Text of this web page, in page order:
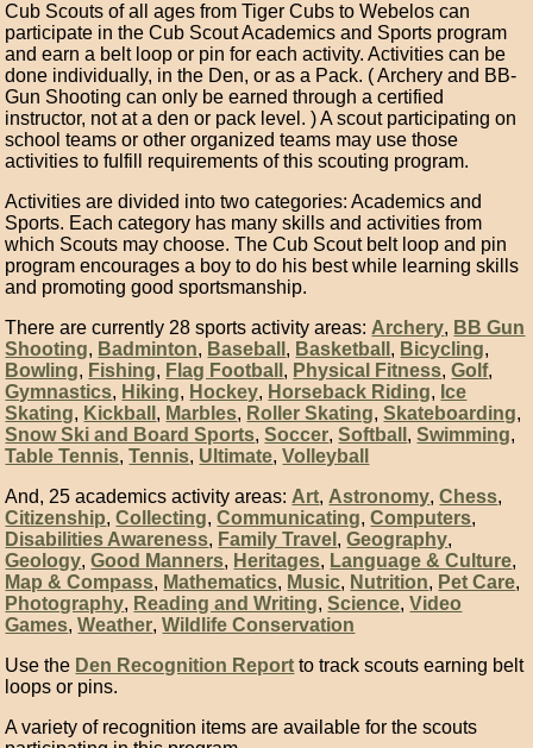
Cub Scouts of all ages from Tiger Cubs to Webelos can
participate in the Cub Scout Academics and Sports program
and earn a belt loop or pin for each activity. Activities can be
done individually, in the Den, or as a Pack. ( Archery and BB-
Gun Shooting can only be earned through a certified
instructor, not at a den or pack level. ) A scout participating on
school teams or other organized teams may use those
activities to fulfill requirements of this scouting program.
Activities are divided into two categories: Academics and
Sports. Each category has many skills and activities from
which Scouts may choose. The Cub Scout belt loop and pin
program encourages a boy to do his best while learning skills
and promoting good sportsmanship.
There are currently 28 sports activity areas: Archery, BB Gun
Shooting, Badminton, Baseball , Basketball , Bicycling,
Bowling, Fishing, Flag Football , Physical Fitness,Golf,
Gymnastics, Hiking, Hockey, Horseback Riding, Ice
Skating, Kickball , Marbles, Roller Skating,Skateboarding,
Snow Ski and Board Sports,Soccer,Softball ,Swimming,
Table Tennis,Tennis, Ultimate,Volleyball
And, 25 academics activity areas: Art, Astronomy,Chess,
Citizenship,Collecting,Communicating,Computers,
Disabilities Awareness, Family Travel ,Geography,
Geology,Good Manners, Heritages, Language & Culture,
Map & Compass, Mathematics, Music, Nutrition, Pet Care,
Photography, Reading and Writing,Science,Video
Games,Weather,Wildlife Conservation
Use the Den Recognition Report to track scouts earning belt
loops or pins.
A variety of recognition items are available for the scouts